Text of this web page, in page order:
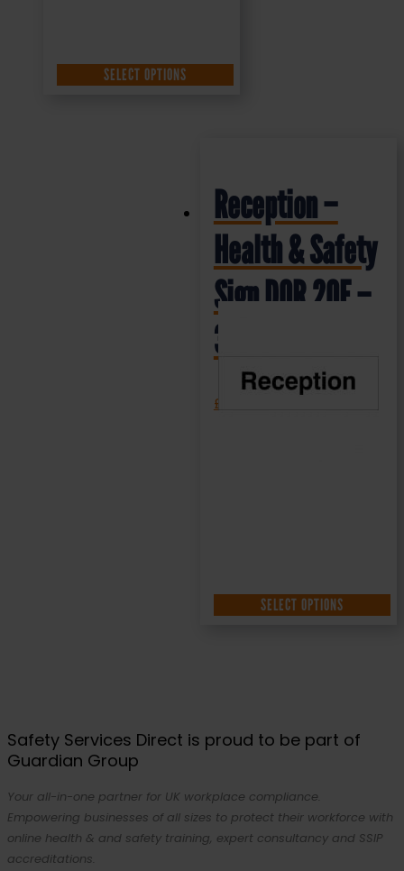
SELECT OPTIONS
Reception –
Health & Safety
Sign DOR.20E –
300x100mm
£
SELECT OPTIONS
Safety Services Direct is proud to be part of
Guardian Group
Your all-in-one partner for UK workplace compliance.
Empowering businesses of all sizes to protect their workforce with
online health & and safety training, expert consultancy and SSIP
accreditations.